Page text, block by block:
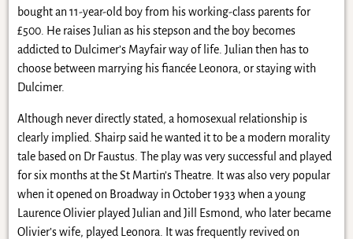
bought an 11-year-old boy from his working-class parents for
£500. He raises Julian as his stepson and the boy becomes
addicted to Dulcimer’s Mayfair way of life. Julian then has to
choose between marrying his fiancée Leonora, or staying with
Dulcimer.
Although never directly stated, a homosexual relationship is
clearly implied. Shairp said he wanted it to be a modern morality
tale based on Dr Faustus. The play was very successful and played
for six months at the St Martin’s Theatre. It was also very popular
when it opened on Broadway in October 1933 when a young
Laurence Olivier played Julian and Jill Esmond, who later became
Olivier’s wife, played Leonora. It was frequently revived on